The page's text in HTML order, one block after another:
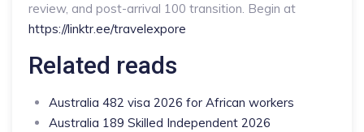
review, and post-arrival 100 transition. Begin at
https://linktr.ee/travelexpore
Related reads
Australia 482 visa 2026 for African workers
Australia 189 Skilled Independent 2026